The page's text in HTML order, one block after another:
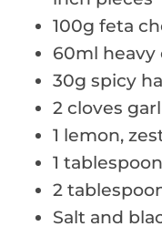
100g feta
60ml heavy
30g spicy
2 cloves
1 lemon,
1
2
Salt and